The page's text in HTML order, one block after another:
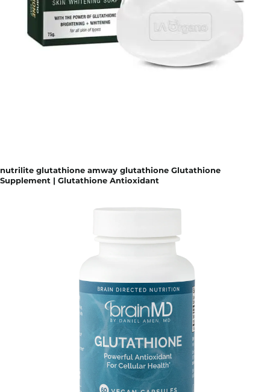
nutrilite glutathione amway glutathione Glutathione
Supplement | Glutathione Antioxidant